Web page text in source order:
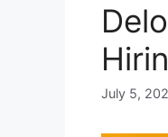
July 5,